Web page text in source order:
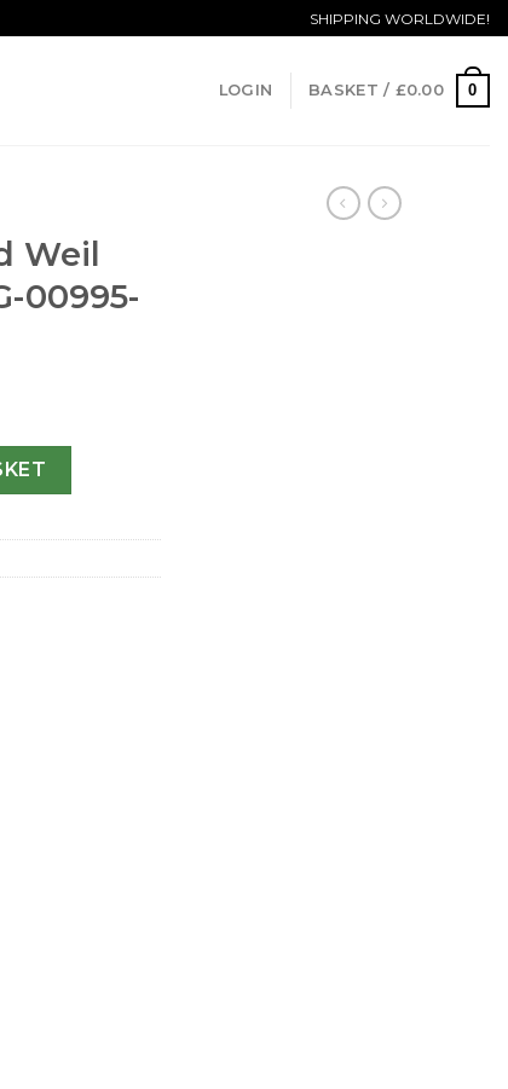
SHIPPING WORLDWIDE!
LOGIN BASKET / £0.00 0
Weil
00995-
STG-00995-20.8 MM quantity